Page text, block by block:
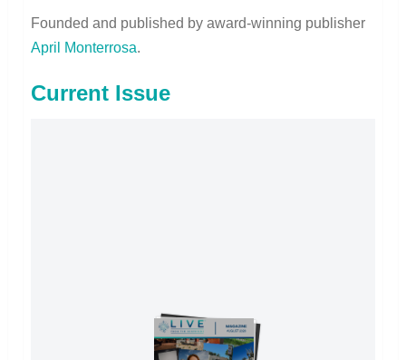
Founded and published by award-winning publisher
April Monterrosa.
Current Issue